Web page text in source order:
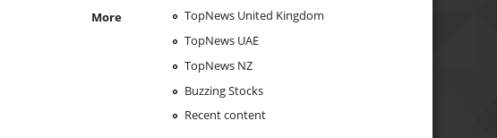
More
TopNews United Kingdom
TopNews UAE
TopNews NZ
Buzzing Stocks
Recent content